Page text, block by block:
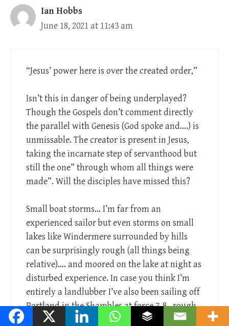
Ian Hobbs
June 18, 2021 at 11:43 am
“Jesus’ power here is over the created order,”
Isn’t this in danger of being underplayed?
Though the Gospels don’t comment directly
the parallel with Genesis (God spoke and….) is
unmissable. The creator is present in Jesus,
taking the incarnate step of servanthood but
still the one” through whom all things were
made”. Will the disciples have missed this?
Small boat storms… I’m far from an
experienced sailor but even storms on small
lakes like Windermere surrounded by hills
can be surprisingly rough (all things being
relative)…. and moored on the lake at night as
disturbed experience. In case you think I’m
entirely a landlubber I’ve also been sailing off
Portland in the Shambles at force 7-8.. rough
didn’t describe it…